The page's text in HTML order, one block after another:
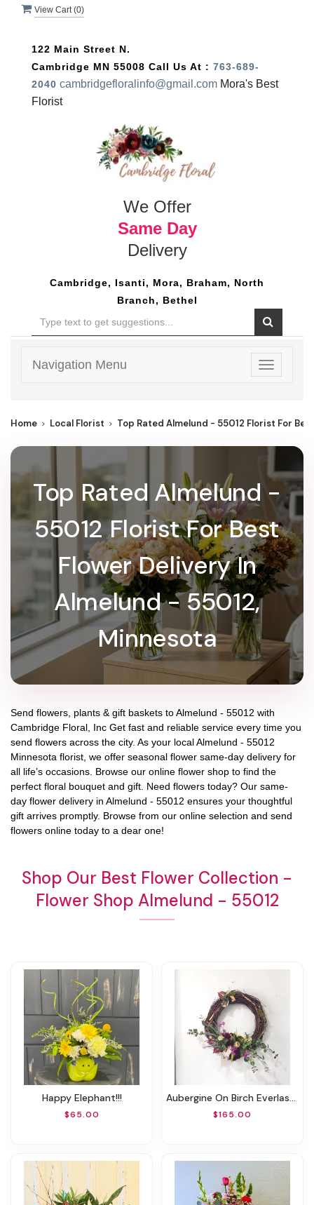
View Cart (0)
122 Main Street N.
Cambridge MN 55008 Call Us At : 763-689-
2040 cambridgefloralinfo@gmail.com Mora's Best
Florist
We Offer
Same Day
Delivery
Cambridge, Isanti, Mora, Braham, North
Branch, Bethel
Toggle
Navigation Menu
Home Local Florist Top Rated Almelund - 55012 Florist For
Top Rated Almelund -
55012 Florist For Best
Flower Delivery In
Almelund - 55012,
Minnesota
Send flowers, plants & gift baskets to Almelund - 55012 with
Cambridge Floral, Inc Get fast and reliable service every time you
send flowers across the city. As your local Almelund - 55012
Minnesota florist, we offer seasonal flower same-day delivery for
all life’s occasions. Browse our online flower shop to find the
perfect floral bouquet and gift. Need flowers today? Our same-
day flower delivery in Almelund - 55012 ensures your thoughtful
gift arrives promptly. Browse from our online selection and send
flowers online today to a dear one!
Shop Our Best Flower Collection -
Flower Shop Almelund - 55012
Happy Elephant!!!
$65.00
Aubergine On Birch Everlasting Wreath
$165.00